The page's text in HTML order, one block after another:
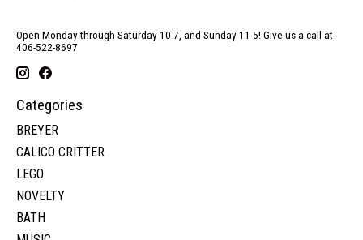
Open Monday through Saturday 10-7, and Sunday 11-5! Give us a call at
406-522-8697
Categories
BREYER
CALICO CRITTER
LEGO
NOVELTY
BATH